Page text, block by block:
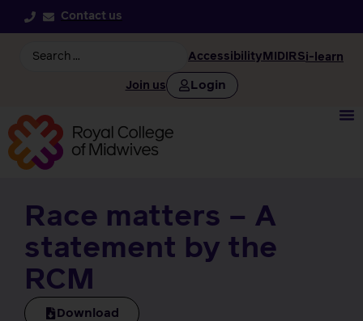
Contact us
Accessibility MIDIRSi-learn
Join us Login
Race matters – A
statement by the
RCM
Download